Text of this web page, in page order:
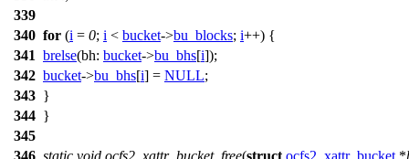
339
340 for (i = 0; i < bucket->bu_blocks; i++) {
341 brelse(bh: bucket->bu_bhs[i]);
342 bucket->bu_bhs[i] = NULL;
343 }
344 }
345
346 static void ocfs2_xattr_bucket_free(struct ocfs2_xattr_bucket *